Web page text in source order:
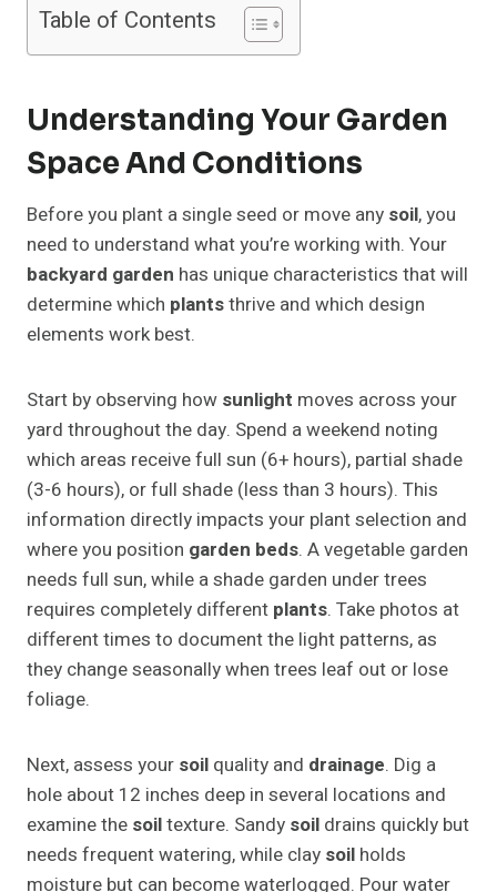
Table of Contents
Understanding Your Garden
Space And Conditions
Before you plant a single seed or move any soil, you
need to understand what you’re working with. Your
backyard garden has unique characteristics that will
determine which plantsthrive and which design
elements work best.
Start by observing how sunlight moves across your
yard throughout the day. Spend a weekend noting
which areas receive full sun (6+ hours), partial shade
(3-6 hours), or full shade (less than 3 hours). This
information directly impacts your plant selection and
where you position garden beds. A vegetable garden
needs full sun, while a shade garden under trees
requires completely different plants. Take photos at
different times to document the light patterns, as
they change seasonally when trees leaf out or lose
foliage.
Next, assess your soil quality and drainage. Dig a
hole about 12 inches deep in several locations and
examine the soiltexture. Sandy soil drains quickly but
needs frequent watering, while clay soil holds
moisture but can become waterlogged. Pour water